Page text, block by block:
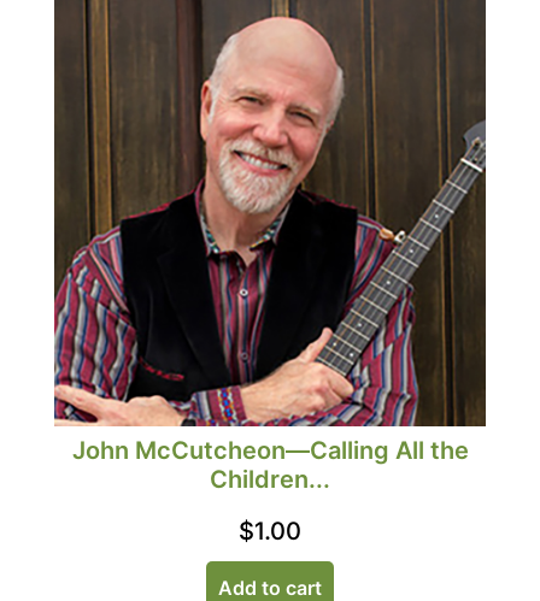
John McCutcheon—Calling All the
Children...
$1.00
Add to cart